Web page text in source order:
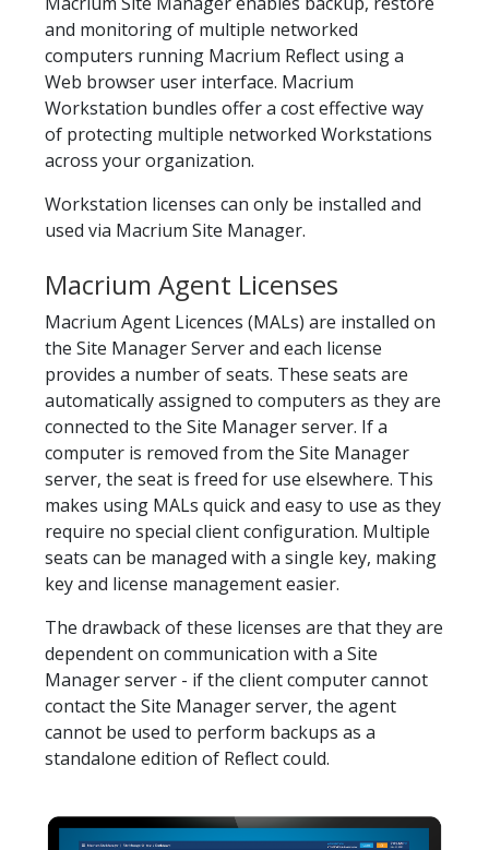
and monitoring of multiple networked
computers running Macrium Reflect using a
Web browser user interface. Macrium
Workstation bundles offer a cost effective way
of protecting multiple networked Workstations
across your organization.
Workstation licenses can only be installed and
used via Macrium Site Manager.
Macrium Agent Licenses
Macrium Agent Licences (MALs) are installed on
the Site Manager Server and each license
provides a number of seats. These seats are
automatically assigned to computers as they are
connected to the Site Manager server. If a
computer is removed from the Site Manager
server, the seat is freed for use elsewhere. This
makes using MALs quick and easy to use as they
require no special client configuration. Multiple
seats can be managed with a single key, making
key and license management easier.
The drawback of these licenses are that they are
dependent on communication with a Site
Manager server - if the client computer cannot
contact the Site Manager server, the agent
cannot be used to perform backups as a
standalone edition of Reflect could.